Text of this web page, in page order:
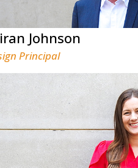
Johnson
Principal